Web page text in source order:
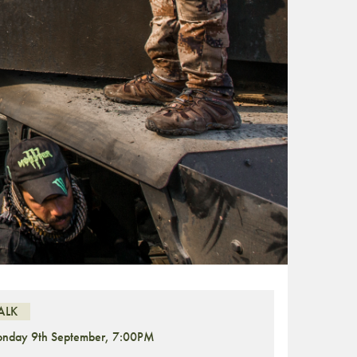
9th September, 7:00PM